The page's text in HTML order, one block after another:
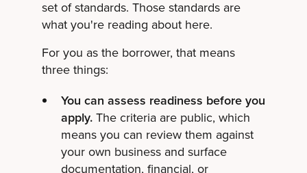
set of standards. Those standards are
what you're reading about here.
For you as the borrower, that means
three things:
You can assess readiness before you
apply.The criteria are public, which
means you can review them against
your own business and surface
documentation, financial, or